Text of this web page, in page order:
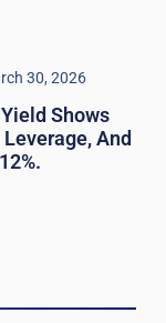
30, 2026
Shows
And